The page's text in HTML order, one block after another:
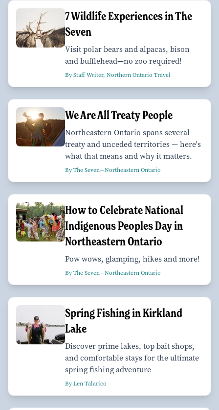
7 Wildlife Experiences in The
Seven
Visit polar bears and alpacas, bison
and bufflehead—no zoo required!
By Staff Writer, Northern Ontario Travel
We Are All Treaty People
Northeastern Ontario spans several
treaty and unceded territories — here's
what that means and why it matters.
By The Seven—Northeastern Ontario
How to Celebrate National
Indigenous Peoples Day in
Northeastern Ontario
Pow wows, glamping, hikes and more!
By The Seven—Northeastern Ontario
Spring Fishing in Kirkland
Lake
Discover prime lakes, top bait shops,
and comfortable stays for the ultimate
spring fishing adventure
By Len Talarico